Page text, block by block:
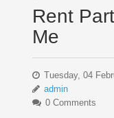
Rent
Me
Tuesday, 04
admin
0 Comments